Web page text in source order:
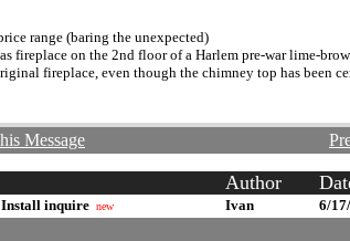
range (baring the unexpected)
fireplace on the 2nd floor of a Harlem pre-war lime-
fireplace, even though the chimney top has been
Message
Author
inquire new Ivan 6/